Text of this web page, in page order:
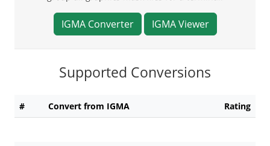
IGMA Converter IGMA Viewer
Supported Conversions
# Convert from IGMA Rating